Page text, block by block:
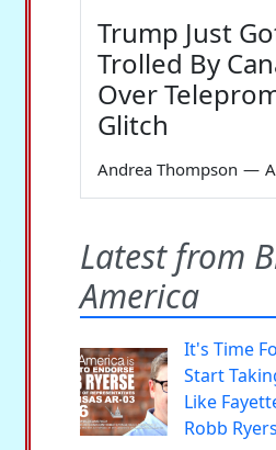
Trump Just
Trolled By
Over
Glitch
Andrea Thompson —
Latest from
America
It's Time
Start
Like
Robb